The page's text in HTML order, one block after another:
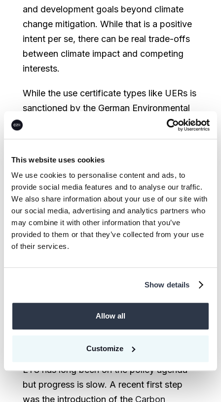
This website uses cookies
We use cookies to personalise content and ads, to
provide social media features and to analyse our traffic.
We also share information about your use of our site with
our social media, advertising and analytics partners who
may combine it with other information that you’ve
provided to them or that they’ve collected from your use
of their services.
Show details
Allow all
Customize
and development goals beyond climate
change mitigation. While that is a positive
intent per se, there can be real trade-offs
between climate impact and competing
interests.
While the use certificate types like UERs is
sanctioned by the German Environmental
Agency (Bundesumweltamt) and allows
certain industries to fulfill parts of their
themselves continue to invest in outdated
compliance schemes to compensate for
their own emissions because of the
supposed security they offer.
The voluntary carbon market, while
unregulated and also risky, tends to allow
for more frequent innovation. While far
CDR in compliance schemes like the EU-
ETS has long been on the policy agenda
but progress is slow. A recent first step
was the introduction of the Carbon